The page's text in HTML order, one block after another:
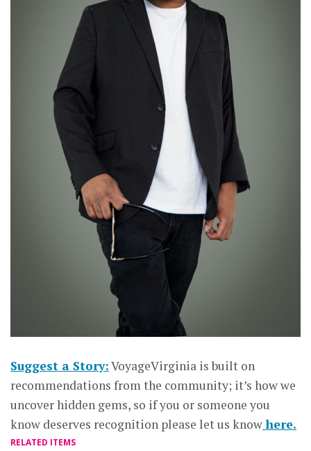
Suggest a Story:VoyageVirginia is built on
recommendations from the community; it’s how we
uncover hidden gems, so if you or someone you
know deserves recognition please let us knowhere.
RELATED ITEMS